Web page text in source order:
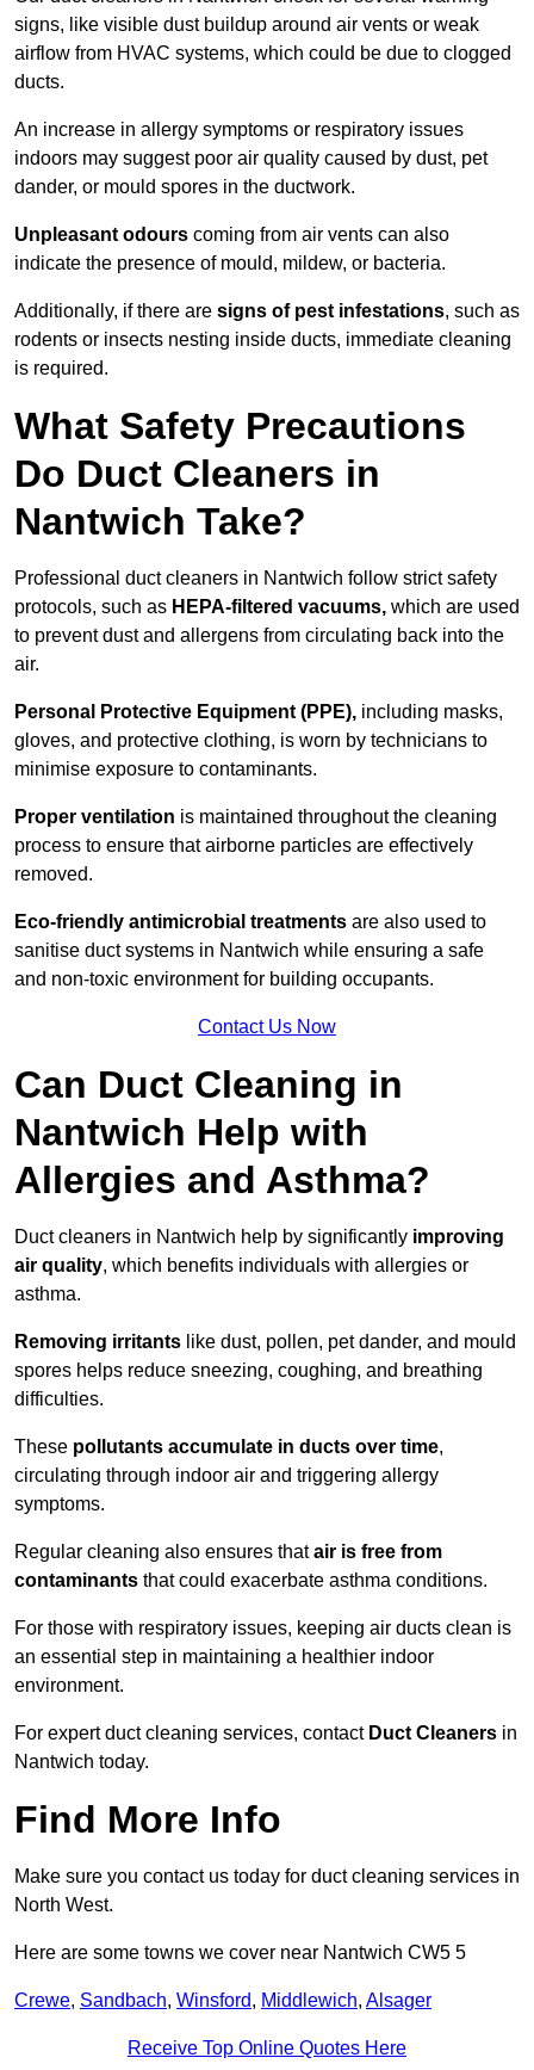
signs, like visible dust buildup around air vents or weak
airflow from HVAC systems, which could be due to clogged
ducts.
An increase in allergy symptoms or respiratory issues
indoors may suggest poor air quality caused by dust, pet
dander, or mould spores in the ductwork.
Unpleasant odours coming from air vents can also
indicate the presence of mould, mildew, or bacteria.
Additionally, if there are signs of pest infestations, such as
rodents or insects nesting inside ducts, immediate cleaning
is required.
What Safety Precautions
Do Duct Cleaners in
Nantwich Take?
Professional duct cleaners in Nantwich follow strict safety
protocols, such as HEPA-filtered vacuums, which are used
to prevent dust and allergens from circulating back into the
air.
Personal Protective Equipment (PPE), including masks,
gloves, and protective clothing, is worn by technicians to
minimise exposure to contaminants.
Proper ventilation is maintained throughout the cleaning
process to ensure that airborne particles are effectively
removed.
Eco-friendly antimicrobial treatments are also used to
sanitise duct systems in Nantwich while ensuring a safe
and non-toxic environment for building occupants.
Contact Us Now
Can Duct Cleaning in
Nantwich Help with
Allergies and Asthma?
Duct cleaners in Nantwich help by significantly improving
air quality, which benefits individuals with allergies or
asthma.
Removing irritants like dust, pollen, pet dander, and mould
spores helps reduce sneezing, coughing, and breathing
difficulties.
These pollutants accumulate in ducts over time,
circulating through indoor air and triggering allergy
symptoms.
Regular cleaning also ensures thatair is free from
contaminants that could exacerbate asthma conditions.
For those with respiratory issues, keeping air ducts clean is
an essential step in maintaining a healthier indoor
environment.
For expert duct cleaning services, contact Duct Cleaners in
Nantwich today.
Find More Info
Make sure you contact us today for duct cleaning services in
North West.
Here are some towns we cover near Nantwich CW5 5
Crewe, Sandbach, Winsford, Middlewich, Alsager
Receive Top Online Quotes Here